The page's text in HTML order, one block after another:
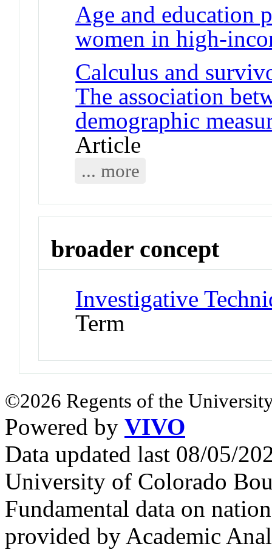
Age and education
women in high-
Calculus and
The association
demographic
Article
... more
broader concept
Investigative
Term
©2026 Regents of the
Powered by VIVO
Data updated last 08/05/
University of Colorado
Fundamental data on
provided by Academic